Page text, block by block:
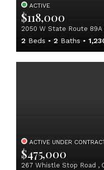
ACTIVE
$118,000
2050 W State Route 89A
2 Beds 2 Baths
ACTIVE UNDER
$475,000
267 Whistle Stop Road ,